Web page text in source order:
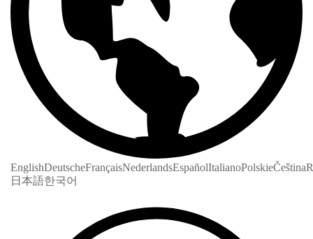
EnglishDeutscheFrançaisNederlandsEspañolItalianoPolskieČeština
日本語한국어